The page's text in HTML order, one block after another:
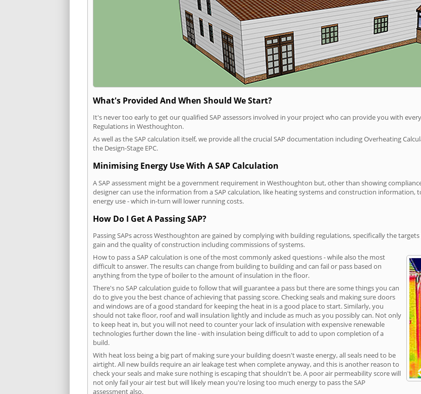
What's Provided And When Should We Start?
It's never too early to get our qualified SAP assessors involved in your project who can provide you with
Regulations in Westhoughton.
As well as the SAP calculation itself, we provide all the crucial SAP documentation including Overheating
the Design-Stage EPC.
Minimising Energy Use With A SAP Calculation
A SAP assessment might be a government requirement in Westhoughton but, other than showing
designer can use the information from a SAP calculation, like heating systems and construction
energy use - which in-turn will lower running costs.
How Do I Get A Passing SAP?
Passing SAPs across Westhoughton are gained by complying with building regulations, specifically the
gain and the quality of construction including commissions of systems.
How to pass a SAP calculation is one of the most commonly asked questions - while also the most
difficult to answer. The results can change from building to building and can fail or pass based on
anything from the type of boiler to the amount of insulation in the floor.
There's no SAP calculation guide to follow that will guarantee a pass but there are some things you can
do to give you the best chance of achieving that passing score. Checking seals and making sure doors
and windows are of a good standard for keeping the heat in is a good place to start. Similarly, you
should not take floor, roof and wall insulation lightly and include as much as you possibly can. Not only
to keep heat in, but you will not need to counter your lack of insulation with expensive renewable
technologies further down the line - with insulation being difficult to add to upon completion of a
build.
With heat loss being a big part of making sure your building doesn't waste energy, all seals need to be
airtight. All new builds require an air leakage test when complete anyway, and this is another reason to
check your seals and make sure nothing is escaping that shouldn't be. A poor air permeability score will
not only fail your air test but will likely mean you're losing too much energy to pass the SAP
assessment also.